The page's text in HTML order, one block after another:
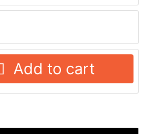
Add to cart